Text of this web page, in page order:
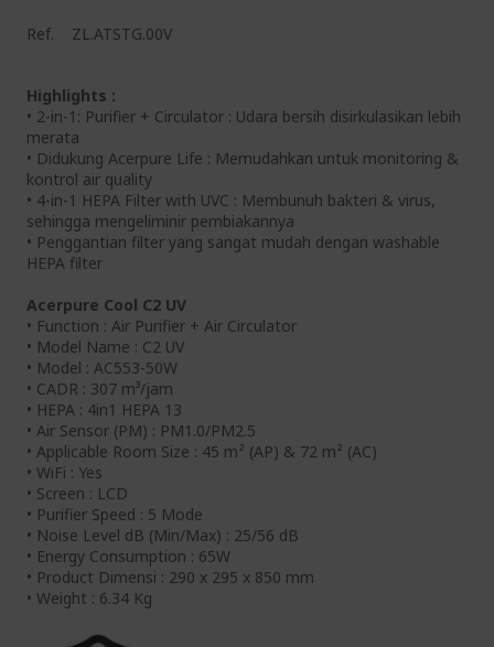
Ref. ZL.ATSTG.00V
Highlights :
• 2-in-1: Purifier + Circulator : Udara bersih disirkulasikan lebih
merata
• Didukung Acerpure Life : Memudahkan untuk monitoring &
kontrol air quality
• 4-in-1 HEPA Filter with UVC : Membunuh bakteri & virus,
sehingga mengeliminir pembiakannya
• Penggantian filter yang sangat mudah dengan washable
HEPA filter
Acerpure Cool C2 UV
• Function : Air Purifier + Air Circulator
• Model Name : C2 UV
• Model : AC553-50W
• CADR : 307 m³/jam
• HEPA : 4in1 HEPA 13
• Air Sensor (PM) : PM1.0/PM2.5
• Applicable Room Size : 45 m² (AP) & 72 m² (AC)
• WiFi : Yes
• Screen : LCD
• Purifier Speed : 5 Mode
• Noise Level dB (Min/Max) : 25/56 dB
• Energy Consumption : 65W
• Product Dimensi : 290 x 295 x 850 mm
• Weight : 6.34 Kg